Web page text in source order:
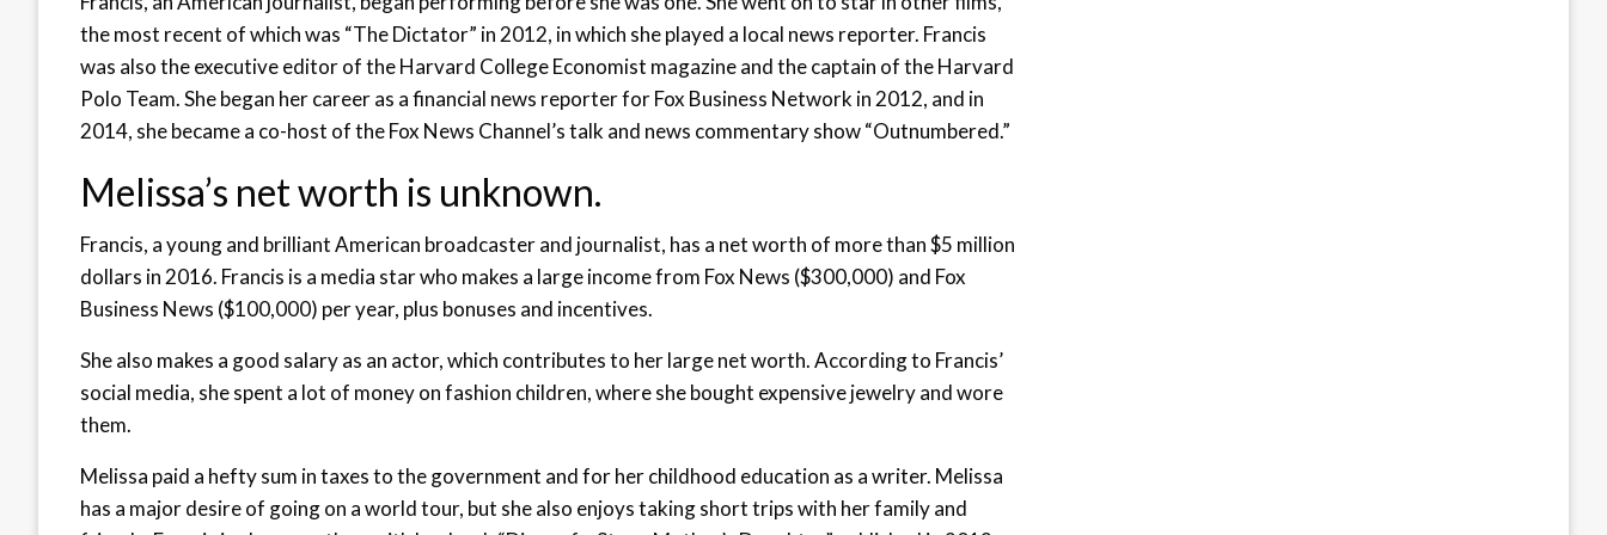
the most recent of which was “The Dictator” in 2012, in which she played a local news reporter. Francis
was also the executive editor of the Harvard College Economist magazine and the captain of the Harvard
Polo Team. She began her career as a financial news reporter for Fox Business Network in 2012, and in
2014, she became a co-host of the Fox News Channel’s talk and news commentary show “Outnumbered.”
Melissa’s net worth is unknown.
Francis, a young and brilliant American broadcaster and journalist, has a net worth of more than $5 million
dollars in 2016. Francis is a media star who makes a large income from Fox News ($300,000) and Fox
Business News ($100,000) per year, plus bonuses and incentives.
She also makes a good salary as an actor, which contributes to her large net worth. According to Francis’
social media, she spent a lot of money on fashion children, where she bought expensive jewelry and wore
them.
Melissa paid a hefty sum in taxes to the government and for her childhood education as a writer. Melissa
has a major desire of going on a world tour, but she also enjoys taking short trips with her family and